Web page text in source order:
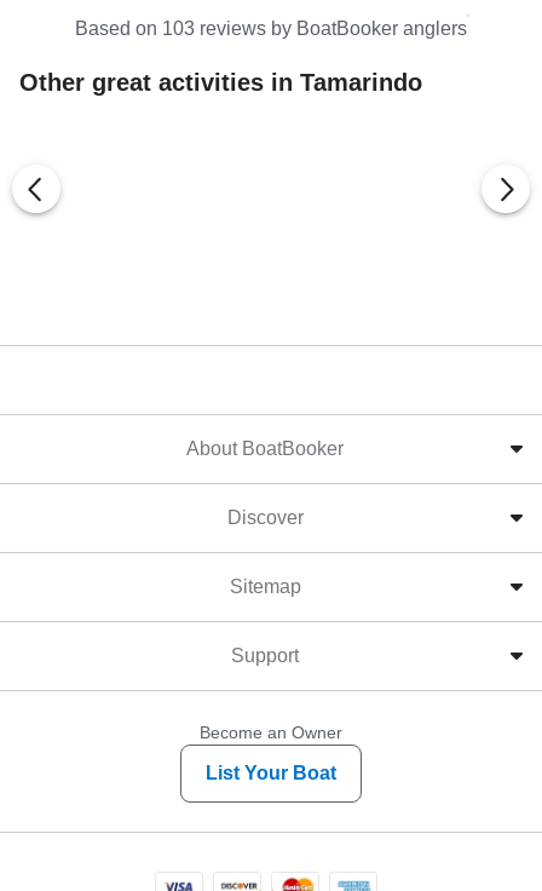
Based on 103 reviews by BoatBooker anglers
Other great activities in Tamarindo
About BoatBooker
Discover
Sitemap
Support
Become an Owner
List Your Boat